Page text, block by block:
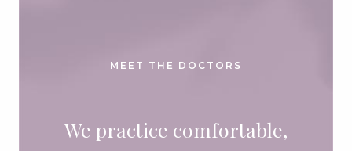
MEET THE DOCTORS
We practice comfortable,